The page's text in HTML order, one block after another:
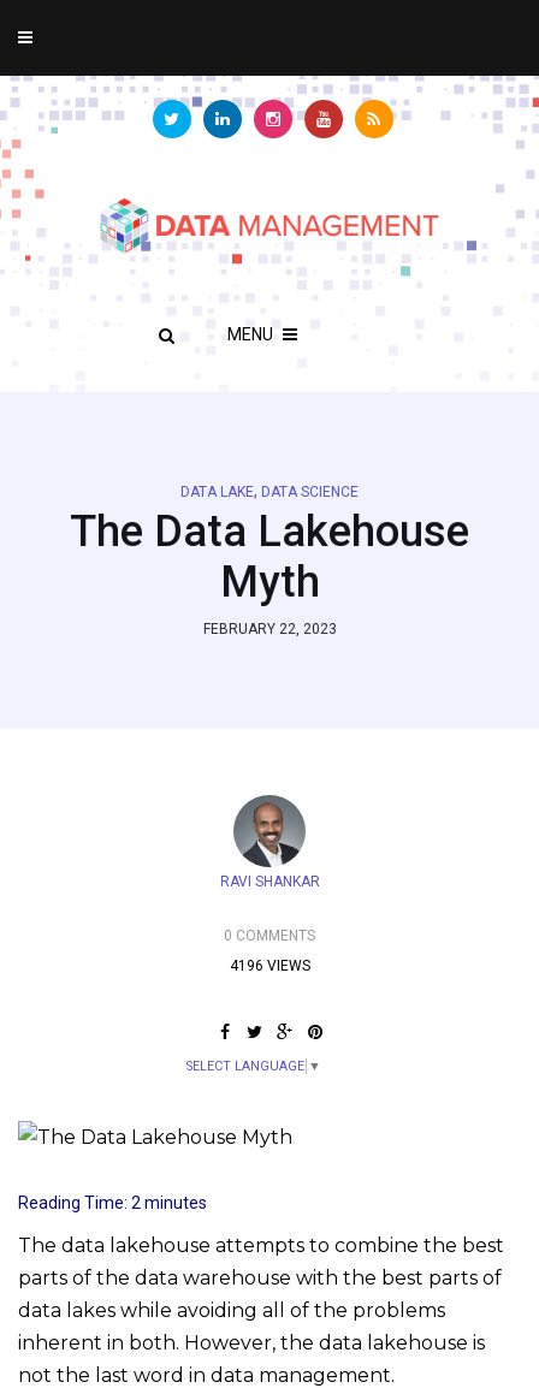
MENU
DATA LAKE, DATA SCIENCE
The Data Lakehouse
Myth
FEBRUARY 22, 2023
RAVI SHANKAR
0 COMMENTS
4196 VIEWS
SELECT LANGUAGE ▼
Reading Time: 2minutes
The data lakehouse attempts to combine the best
parts of the data warehouse with the best parts of
data lakes while avoiding all of the problems
inherent in both. However, the data lakehouse is
not the last word in data management.